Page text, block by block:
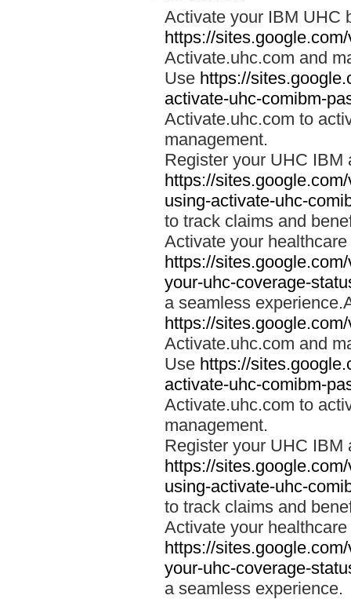
Activate your IBM UHC
https://
Activate.uhc.com and
Use https://
activate-uhc-comibm-
Activate.uhc.com to
management.
Register your UHC IBM
https://
using-activate-uhc-
to track claims and
Activate your
https://
your-uhc-coverage-
a seamless
https://
Activate.uhc.com and
Use https://
activate-uhc-comibm-
Activate.uhc.com to
management.
Register your UHC IBM
https://
using-activate-uhc-
to track claims and
Activate your
https://
your-uhc-coverage-
a seamless experience.